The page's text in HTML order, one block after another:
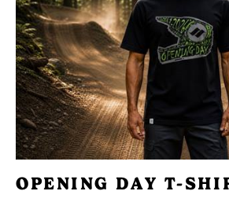
OPENING DAY T-